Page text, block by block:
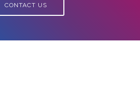
CONTACT US